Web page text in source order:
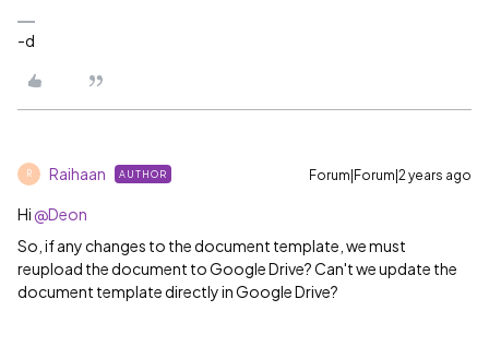
-d
R Raihaan AUTHOR Forum|Forum|2 years ago
Hi @Deon
So, if any changes to the document template, we must
reupload the document to Google Drive? Can't we update the
document template directly in Google Drive?